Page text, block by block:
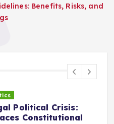
Benefits, Risks, and
Political Crisis:
Constitutional